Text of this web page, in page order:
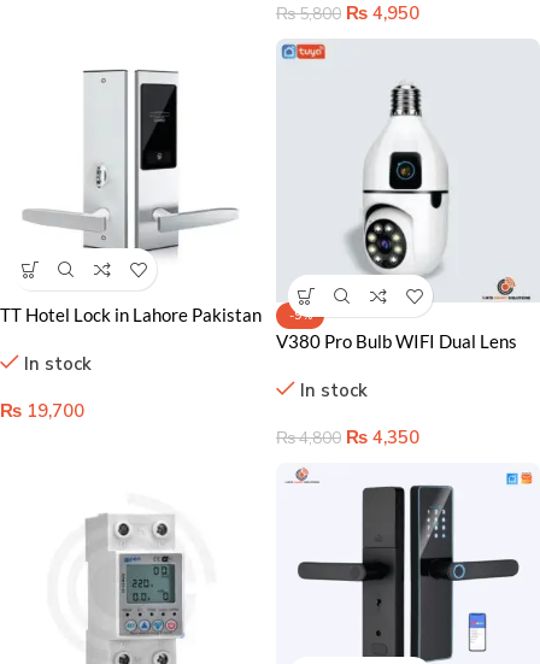
₨5,800 ₨ 4,950
TT Hotel Lock in Lahore Pakistan
In stock
₨ 19,700
-9%
V380 Pro Bulb WIFI Dual Lens
Security Solution in Lahore
In stock
₨4,800 ₨ 4,350